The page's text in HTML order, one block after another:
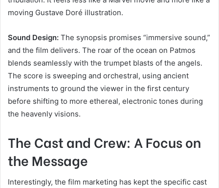
moving Gustave Doré illustration.
Sound Design: The synopsis promises “immersive sound,”
and the film delivers. The roar of the ocean on Patmos
blends seamlessly with the trumpet blasts of the angels.
The score is sweeping and orchestral, using ancient
instruments to ground the viewer in the first century
before shifting to more ethereal, electronic tones during
the heavenly visions.
The Cast and Crew: A Focus on
the Message
Interestingly, the film marketing has kept the specific cast